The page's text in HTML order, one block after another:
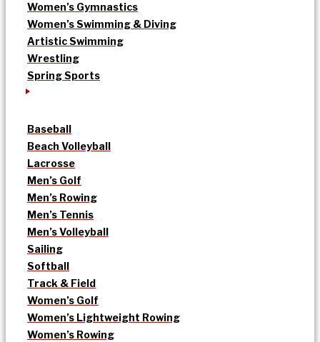
Women’s Gymnastics
Women’s Swimming & Diving
Artistic Swimming
Wrestling
Spring Sports
Baseball
Beach Volleyball
Lacrosse
Men’s Golf
Men’s Rowing
Men’s Tennis
Men’s Volleyball
Sailing
Softball
Track & Field
Women’s Golf
Women’s Lightweight Rowing
Women’s Rowing